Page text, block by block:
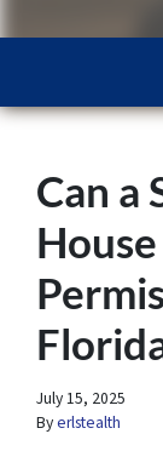
Can a
July 15, 2025
Byerlstealth